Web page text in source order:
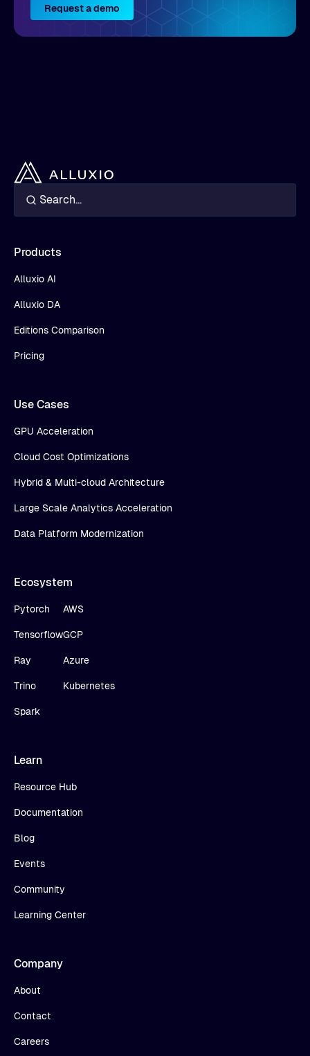
Request a demo
Products
Alluxio AI
Alluxio DA
Editions Comparison
Pricing
Use Cases
GPU Acceleration
Cloud Cost Optimizations
Hybrid & Multi-cloud Architecture
Large Scale Analytics Acceleration
Data Platform Modernization
Ecosystem
Pytorch
Tensorflow
Ray
Trino
Spark
AWS
GCP
Azure
Kubernetes
Learn
Resource Hub
Documentation
Blog
Events
Community
Learning Center
Company
About
Contact
Careers